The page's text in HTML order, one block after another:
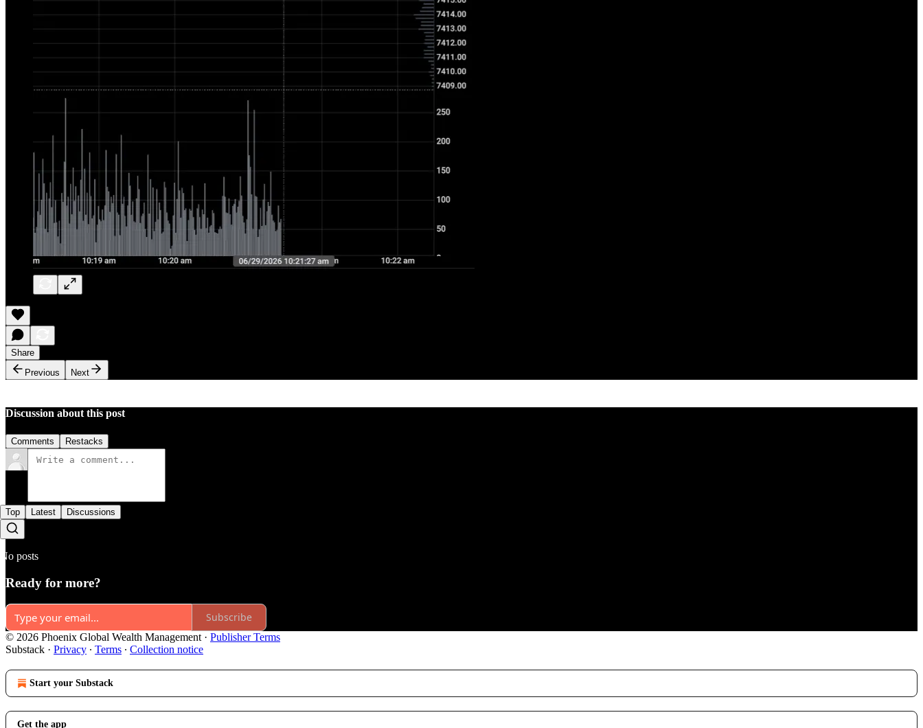
Share
Previous
Next
Discussion about this post
Comments Restacks
Top Latest Discussions
No posts
Ready for more?
Subscribe
© 2026 Phoenix Global Wealth Management · Publisher Terms
Substack · Privacy ∙ Terms ∙ Collection notice
Start your Substack
Get the app